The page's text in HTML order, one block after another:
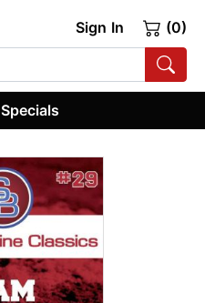
Sign In (0)
Specials